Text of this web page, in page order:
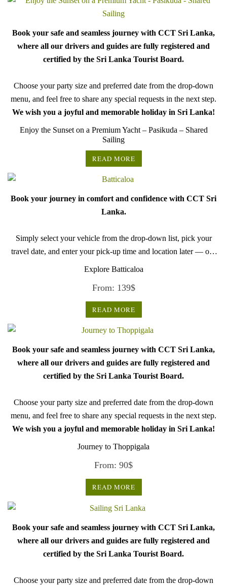
Book your safe and seamless journey with CCT Sri Lanka,
where all our drivers and guides are fully registered and
certified by the Sri Lanka Tourist Board.
Choose your party size and preferred date from the drop-down
menu, and feel free to share any special requests in the next step.
We wish you a joyful and memorable holiday in Sri Lanka!
Enjoy the Sunset on a Premium Yacht – Pasikuda – Shared
Sailing
READ MORE
Book your journey in comfort and confidence with CCT Sri
Lanka.
Simply select your vehicle from the drop-down list, pick your
travel date, and enter your pick-up time and location later — our
professional drivers will handle everything from there.
Explore Batticaloa
From: 139$
READ MORE
Book your safe and seamless journey with CCT Sri Lanka,
where all our drivers and guides are fully registered and
certified by the Sri Lanka Tourist Board.
Choose your party size and preferred date from the drop-down
menu, and feel free to share any special requests in the next step.
We wish you a joyful and memorable holiday in Sri Lanka!
Journey to Thoppigala
From: 90$
READ MORE
Book your safe and seamless journey with CCT Sri Lanka,
where all our drivers and guides are fully registered and
certified by the Sri Lanka Tourist Board.
Choose your party size and preferred date from the drop-down